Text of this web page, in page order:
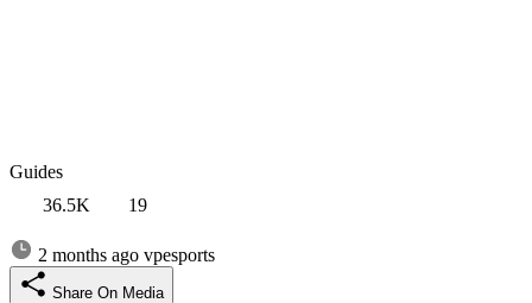
Guides
36.5K
19
2 months ago vpesports
Share On Media